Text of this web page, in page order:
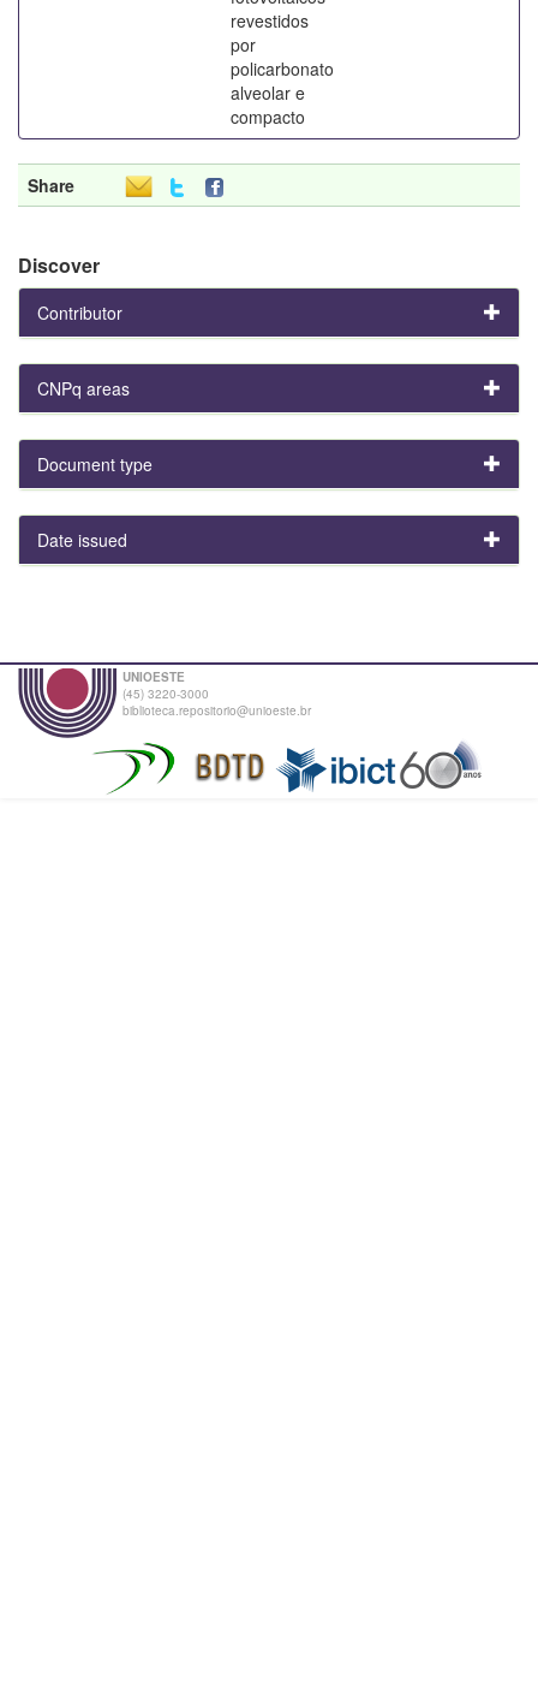
revestidos
por
policarbonato
alveolar e
compacto
Share
Discover
Contributor
CNPq areas
Document type
Date issued
UNIOESTE
(45) 3220-3000
biblioteca.repositorio@unioeste.br